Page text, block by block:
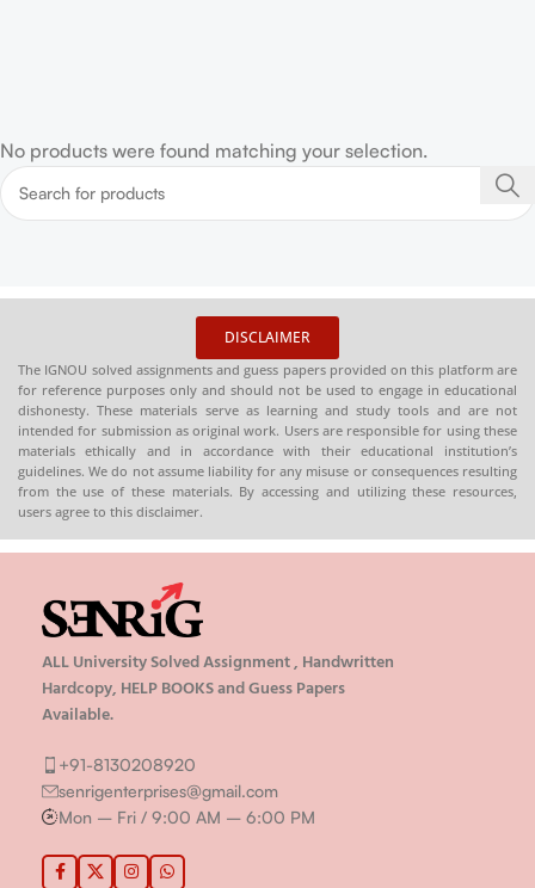
No products were found matching your selection.
DISCLAIMER
The IGNOU solved assignments and guess papers provided on this platform are
for reference purposes only and should not be used to engage in educational
dishonesty. These materials serve as learning and study tools and are not
intended for submission as original work. Users are responsible for using these
materials ethically and in accordance with their educational institution’s
guidelines. We do not assume liability for any misuse or consequences resulting
from the use of these materials. By accessing and utilizing these resources,
users agree to this disclaimer.
ALL University Solved Assignment , Handwritten
Hardcopy, HELP BOOKS and Guess Papers
Available.
+91-8130208920
senrigenterprises@gmail.com
Mon – Fri / 9:00 AM – 6:00 PM